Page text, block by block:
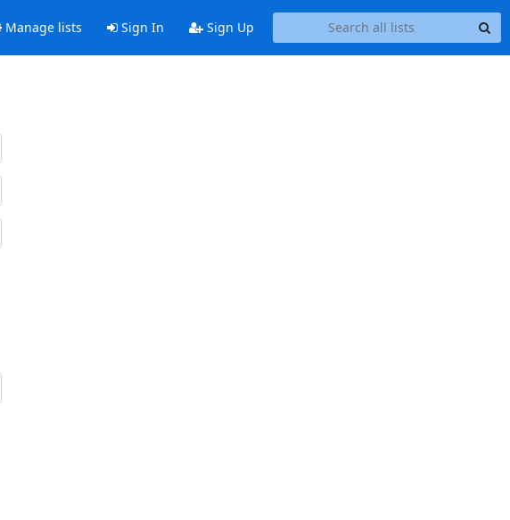
Manage lists Sign In Sign Up